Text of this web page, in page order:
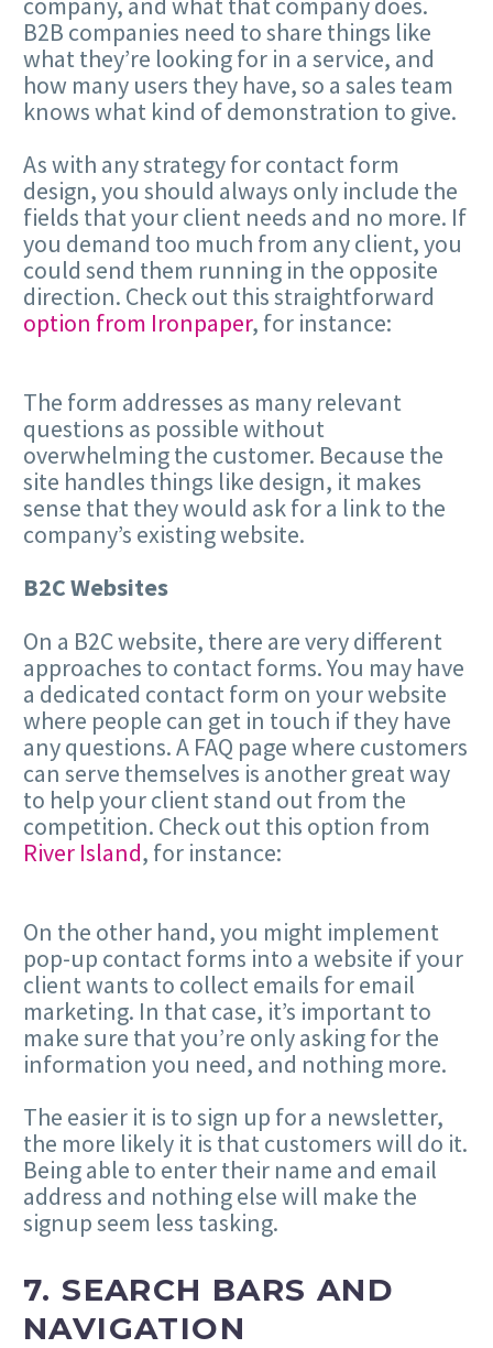
B2B companies need to share things like
what they’re looking for in a service, and
how many users they have, so a sales team
knows what kind of demonstration to give.
As with any strategy for contact form
design, you should always only include the
fields that your client needs and no more. If
you demand too much from any client, you
could send them running in the opposite
direction. Check out this straightforward
option from Ironpaper, for instance:
The form addresses as many relevant
questions as possible without
overwhelming the customer. Because the
site handles things like design, it makes
sense that they would ask for a link to the
company’s existing website.
B2C Websites
On a B2C website, there are very different
approaches to contact forms. You may have
a dedicated contact form on your website
where people can get in touch if they have
any questions. A FAQ page where customers
can serve themselves is another great way
to help your client stand out from the
competition. Check out this option from
River Island, for instance:
On the other hand, you might implement
pop-up contact forms into a website if your
client wants to collect emails for email
marketing. In that case, it’s important to
make sure that you’re only asking for the
information you need, and nothing more.
The easier it is to sign up for a newsletter,
the more likely it is that customers will do it.
Being able to enter their name and email
address and nothing else will make the
signup seem less tasking.
7. SEARCH BARS AND
NAVIGATION